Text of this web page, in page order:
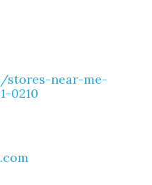
stores-near-me-
0210